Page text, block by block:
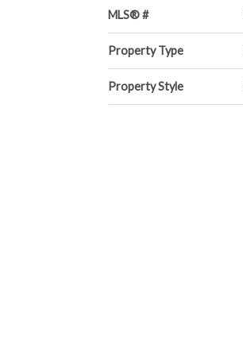
MLS® #
Property Type
Property Style